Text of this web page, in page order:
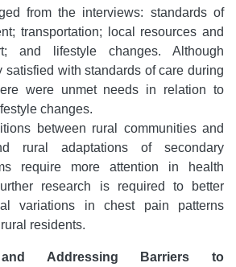
from the interviews: standards of
transportation; local resources and
and lifestyle changes. Although
satisfied with standards of care during
were unmet needs in relation to
changes.
between rural communities and
rural adaptations of secondary
require more attention in health
research is required to better
variations in chest pain patterns
residents.
and Addressing Barriers to